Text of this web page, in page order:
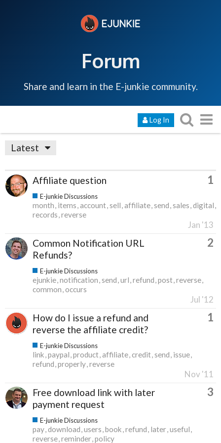
Forum
Share and learn in the E-junkie community.
Log In
Latest
Affiliate question 1
E-junkie Discussions
month items account sell affiliate send sales digital
records reverse
Jan '13
Common Notification URL
Refunds?
2
E-junkie Discussions
ejunkie notification send url refund post reverse
common occurs
Jul '12
How do I issue a refund and
reverse the affiliate credit?
1
E-junkie Discussions
link paypal product affiliate credit send issue
refund properly reverse
Nov '11
Free download link with later
payment request
3
E-junkie Discussions
pay download users book refund later useful
reverse reminder policy